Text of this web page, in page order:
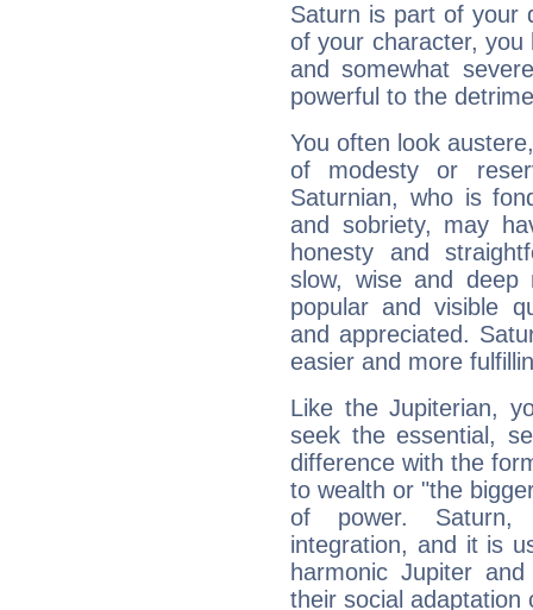
Saturn is part of your
of your character, you
and somewhat
powerful to the
You often look
of modesty or
Saturnian, who is
and sobriety, may
honesty and
slow, wise and deep
popular and visible
and appreciated.
easier and more
Like the Jupiterian,
seek the essential,
difference with the
to wealth or "the
of power. Saturn,
integration, and it is
harmonic Jupiter
their social adaptation